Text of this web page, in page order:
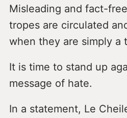
Misleading and fact-
tropes are circulated
when they are simply a
It is time to stand up
message of hate.
In a statement, Le